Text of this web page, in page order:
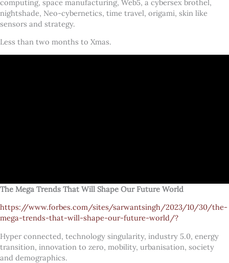
computing, space manufacturing, Web5, a cybersex brothel,
nightshade, Neo-cybernetics, time travel, origami, skin like
sensors and strategy.
Less than two months to Xmas.
The Mega Trends That Will Shape Our Future World
https://www.forbes.com/sites/sarwantsingh/2023/10/30/the-
mega-trends-that-will-shape-our-future-world/?
Hyper connected, technology singularity, industry 5.0, energy
transition, innovation to zero, mobility, urbanisation, society
and demographics.